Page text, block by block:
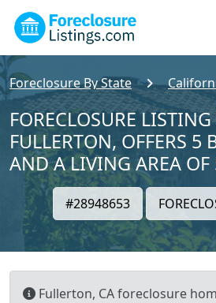
Foreclosure By State
FORECLOSURE
FULLERTON, OFFERS 5
AND A LIVING AREA OF
#28948653
Fullerton, CA foreclosure